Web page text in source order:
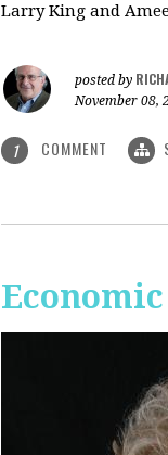
Larry King and
posted by
November 08,
1 COMMENT